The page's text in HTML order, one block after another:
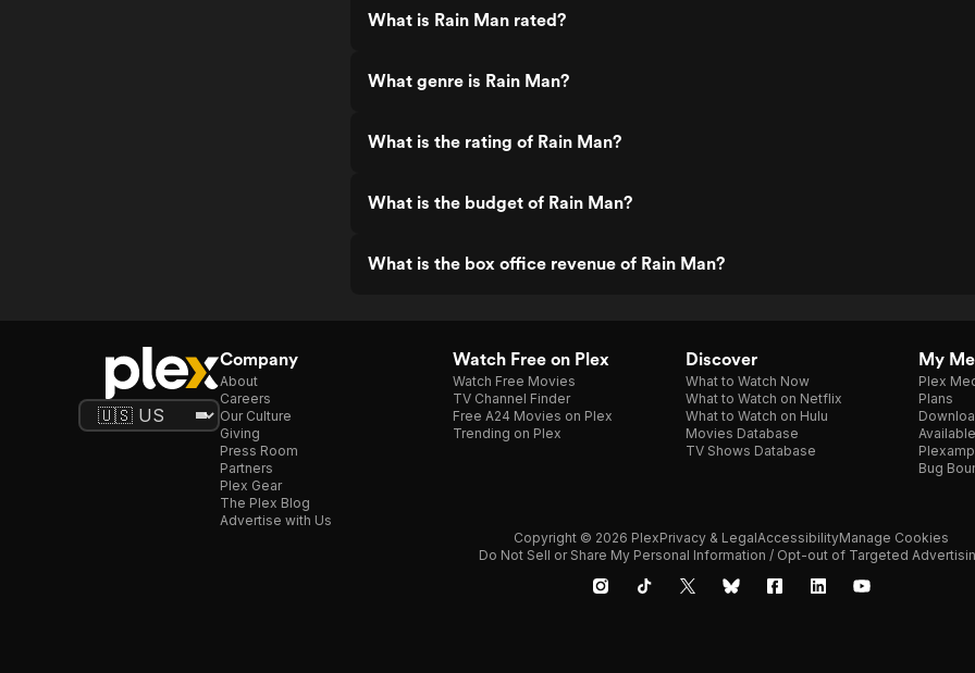
What is Rain Man rated?
What genre is Rain Man?
What is the rating of Rain Man?
What is the budget of Rain Man?
What is the box office revenue of Rain Man?
Company
About
Careers
Our Culture
Giving
Press Room
Partners
Plex Gear
The Plex Blog
Advertise with Us
Watch Free on Plex
Watch Free Movies
TV Channel Finder
Free A24 Movies on Plex
Trending on Plex
Discover
What to Watch Now
What to Watch on Netflix
What to Watch on Hulu
Movies Database
TV Shows Database
My
Plex
Plans
Plexamp
Bug
Copyright © 2026 PlexPrivacy & LegalAccessibilityManage Cookies
Do Not Sell or Share My Personal Information / Opt-out of Targeted